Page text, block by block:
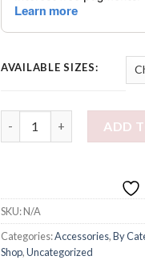
AVAILABLE SIZES:
ADD
SKU:N/A
Categories:Accessories,By
Shop,Uncategorized